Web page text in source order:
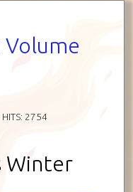
Volume
HITS: 2754
Winter